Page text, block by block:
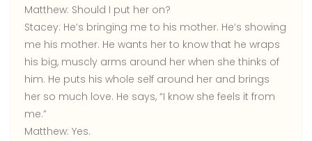
Matthew: Should I put her on?
Stacey: He’s bringing me to his mother. He’s showing
me his mother. He wants her to know that he wraps
his big, muscly arms around her when she thinks of
him. He puts his whole self around her and brings
her so much love. He says, “I know she feels it from
me.”
Matthew: Yes.